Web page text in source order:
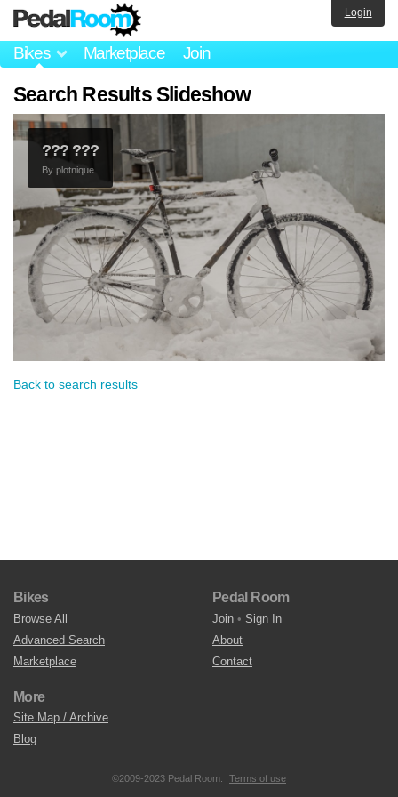
Bikes Marketplace Join
Login
Search Results Slideshow
??? ???
By plotnique
Back to search results
Bikes
Browse All
Advanced Search
Marketplace
Pedal Room
Join • Sign In
About
Contact
More
Site Map / Archive
Blog
©2009-2023 Pedal Room. Terms of use